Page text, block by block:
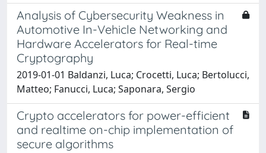
Analysis of Cybersecurity Weakness in
Automotive In-Vehicle Networking and
Hardware Accelerators for Real-time
Cryptography
2019-01-01 Baldanzi, Luca; Crocetti, Luca; Bertolucci,
Matteo; Fanucci, Luca; Saponara, Sergio
Crypto accelerators for power-efficient
and realtime on-chip implementation of
secure algorithms